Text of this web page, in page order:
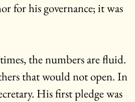
for his governance; it was
the numbers are fluid.
that would not open. In
His first pledge was